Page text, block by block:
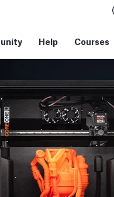
Help Courses